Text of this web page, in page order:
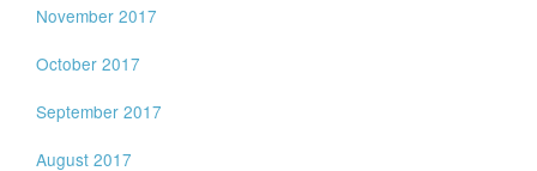
November 2017
October 2017
September 2017
August 2017